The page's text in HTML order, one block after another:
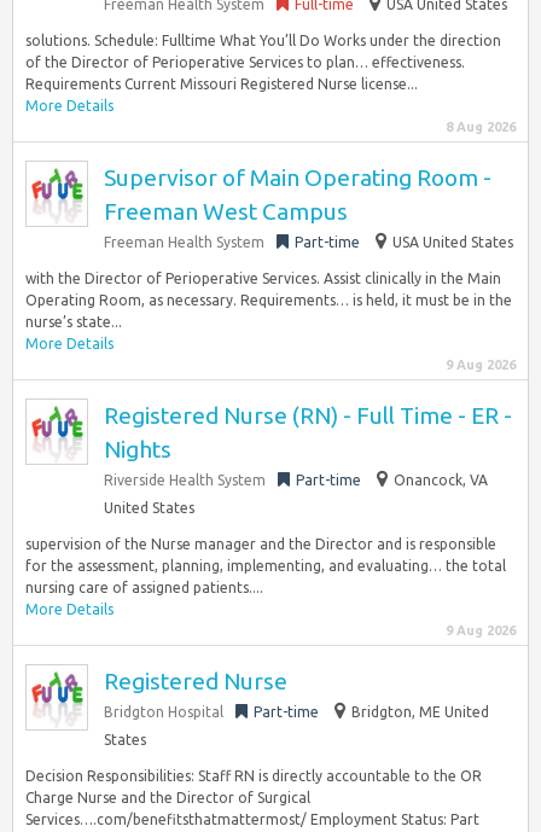
Freeman Health System Full-time USA United States
solutions. Schedule: Fulltime What You’ll Do Works under the direction
of the Director of Perioperative Services to plan… effectiveness.
Requirements Current Missouri Registered Nurse license...
More Details
8 Aug 2026
Supervisor of Main Operating Room -
Freeman West Campus
Freeman Health System Part-time USA United States
with the Director of Perioperative Services. Assist clinically in the Main
Operating Room, as necessary. Requirements… is held, it must be in the
nurse’s state...
More Details
9 Aug 2026
Registered Nurse (RN) - Full Time - ER -
Nights
Riverside Health System Part-time
Onancock, VA
United States
supervision of the Nurse manager and the Director and is responsible
for the assessment, planning, implementing, and evaluating… the total
nursing care of assigned patients....
More Details
9 Aug 2026
Registered Nurse
Bridgton Hospital Part-time
Bridgton, ME United
States
Decision Responsibilities: Staff RN is directly accountable to the OR
Charge Nurse and the Director of Surgical
Services….com/benefitsthatmattermost/ Employment Status: Part